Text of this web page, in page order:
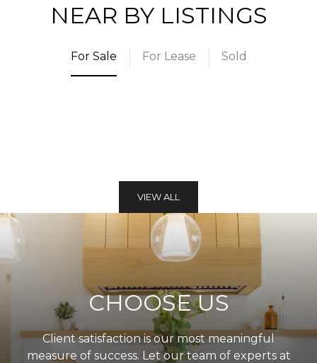
NEAR BY LISTINGS
For Sale For Lease Sold
VIEW ALL
CHOOSE US
Client satisfaction is our most meaningful
measure of success. Let our team of experts at